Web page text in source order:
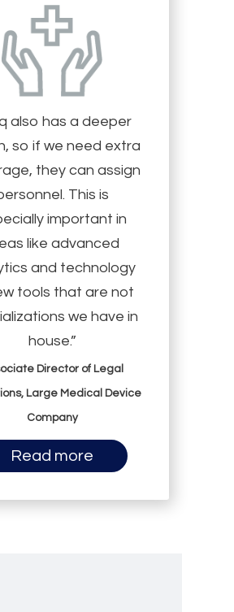
also has a deeper
so if we need extra
they can assign
This is
important in
like advanced
and technology
tools that are not
we have in
house.”
Director of Legal
Large Medical Device
Company
Read more